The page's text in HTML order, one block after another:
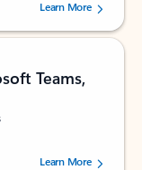
users.
Learn More
Teams,
users.
Learn More